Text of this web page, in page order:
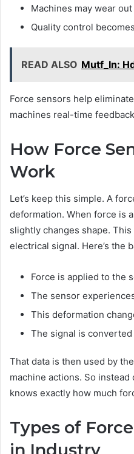
Machines may wear
Quality control
READ ALSO Mutf_In:
Force sensors help
machines real-time
How Force
Work
Let’s keep this simple. A
deformation. When force is
slightly changes shape.
electrical signal. Here’s the
Force is applied to the
The sensor
This deformation
The signal is
That data is then used by
machine actions. So
knows exactly how much
Types of